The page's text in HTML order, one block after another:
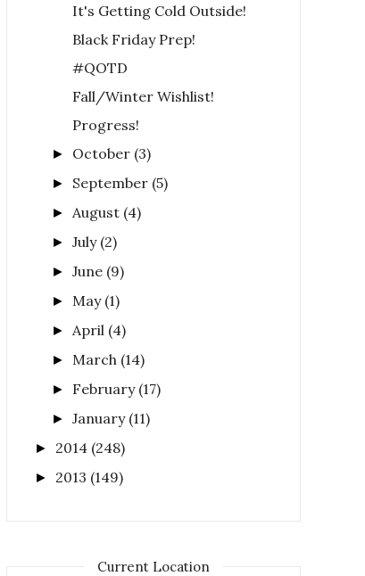
It's Getting Cold Outside!
Black Friday Prep!
#QOTD
Fall/Winter Wishlist!
Progress!
► October (3)
► September (5)
► August (4)
►July (2)
►June (9)
► May (1)
► April (4)
► March (14)
► February (17)
►January (11)
► 2014 (248)
► 2013 (149)
Current Location